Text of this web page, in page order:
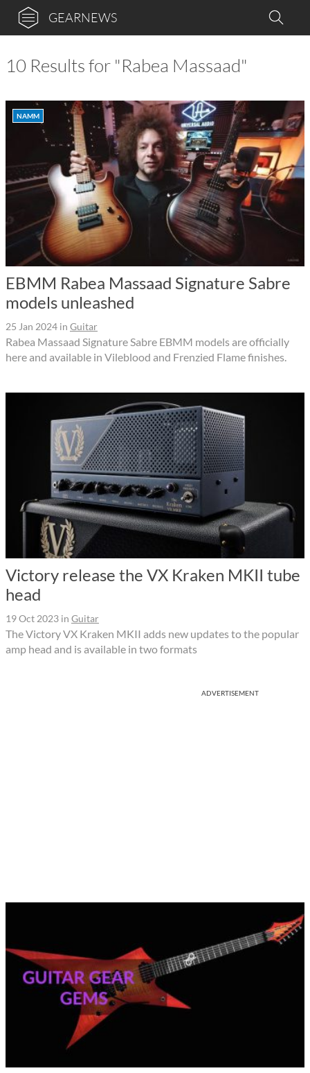
GEARNEWS
10 Results for "Rabea Massaad"
NAMM
EBMM Rabea Massaad Signature Sabre
models unleashed
25 Jan 2024 in Guitar
Rabea Massaad Signature Sabre EBMM models are officially
here and available in Vileblood and Frenzied Flame finishes.
Victory release the VX Kraken MKII tube
head
19 Oct 2023 in Guitar
The Victory VX Kraken MKII adds new updates to the popular
amp head and is available in two formats
ADVERTISEMENT